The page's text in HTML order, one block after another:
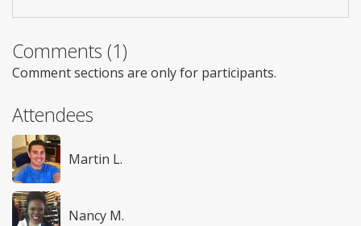
Comments (1)
Comment sections are only for participants.
Attendees
Martin L.
Nancy M.